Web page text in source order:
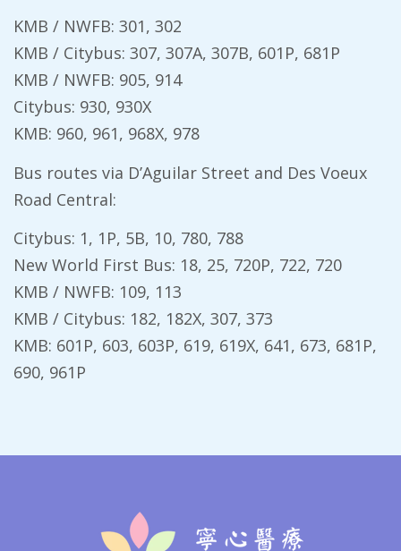
KMB / NWFB: 301, 302
KMB / Citybus: 307, 307A, 307B, 601P, 681P
KMB / NWFB: 905, 914
Citybus: 930, 930X
KMB: 960, 961, 968X, 978
Bus routes via D’Aguilar Street and Des Voeux
Road Central:
Citybus: 1, 1P, 5B, 10, 780, 788
New World First Bus: 18, 25, 720P, 722, 720
KMB / NWFB: 109, 113
KMB / Citybus: 182, 182X, 307, 373
KMB: 601P, 603, 603P, 619, 619X, 641, 673, 681P,
690, 961P